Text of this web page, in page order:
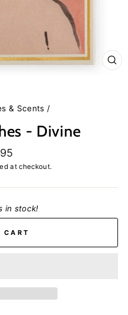
& Scents /
- Divine
at checkout.
in stock!
CART